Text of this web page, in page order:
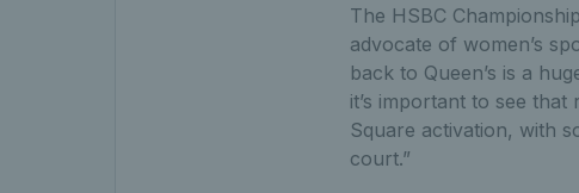
The HSBC
advocate of women’s
back to Queen’s is a
it’s important to see
Square activation, with
court.”